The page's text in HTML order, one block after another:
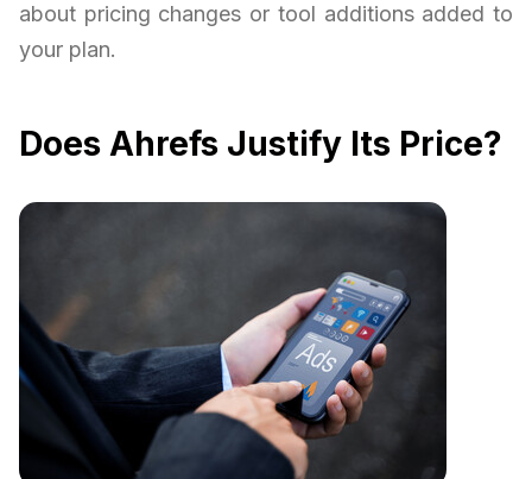
about pricing changes or tool additions added to
your plan.
Does Ahrefs Justify Its Price?